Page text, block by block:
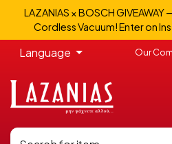
LAZANIAS × BOSCH
Cordless Vacuum! Enter on
Language Our